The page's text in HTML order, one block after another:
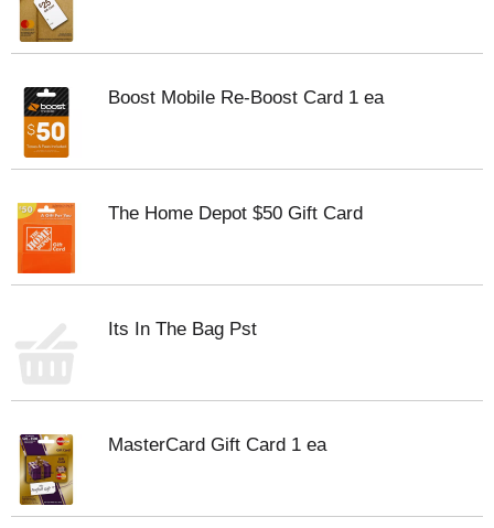
Boost Mobile Re-Boost Card 1 ea
The Home Depot $50 Gift Card
Its In The Bag Pst
MasterCard Gift Card 1 ea